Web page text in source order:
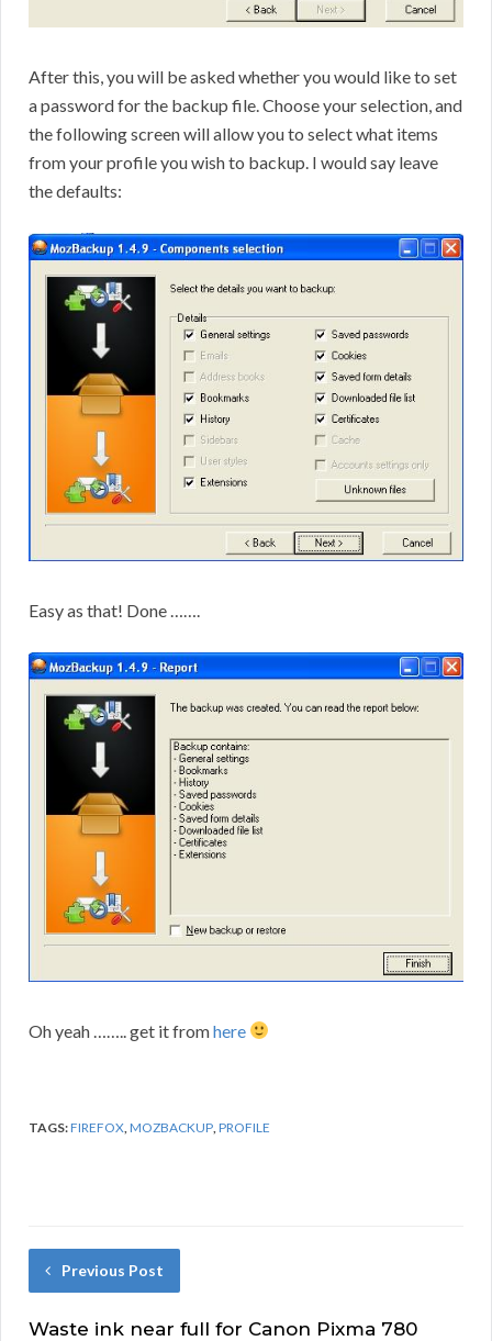
After this, you will be asked whether you would like to set
a password for the backup file. Choose your selection, and
the following screen will allow you to select what items
from your profile you wish to backup. I would say leave
the defaults:
Easy as that! Done …….
Oh yeah …….. get it fromhere
TAGS:FIREFOX MOZBACKUP PROFILE
Previous Post
Waste ink near full for Canon Pixma 780